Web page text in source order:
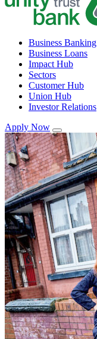
Business Banking
Business Loans
Impact Hub
Sectors
Customer Hub
Union Hub
Investor Relations
Apply Now